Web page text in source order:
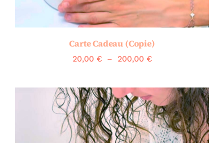
Carte Cadeau (Copie)
20,00 € – 200,00 €Plage
20,00 €
à
200,00 €